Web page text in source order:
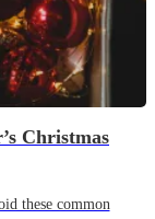
Christmas
these common